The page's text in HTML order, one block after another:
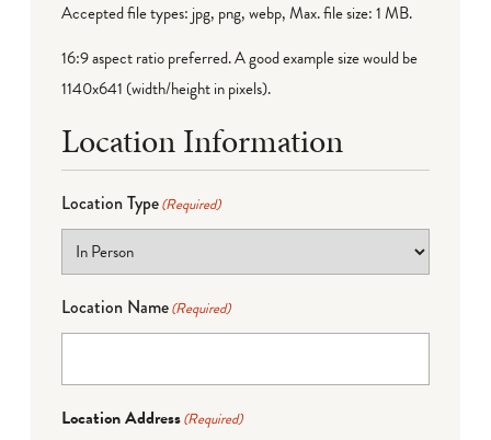
Accepted file types: jpg, png, webp, Max. file size: 1 MB.
16:9 aspect ratio preferred. A good example size would be
1140x641 (width/height in pixels).
Location Information
Location Type(Required)
Location Name(Required)
Location Address(Required)